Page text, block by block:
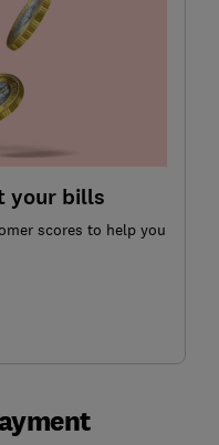
your bills
scores to help you